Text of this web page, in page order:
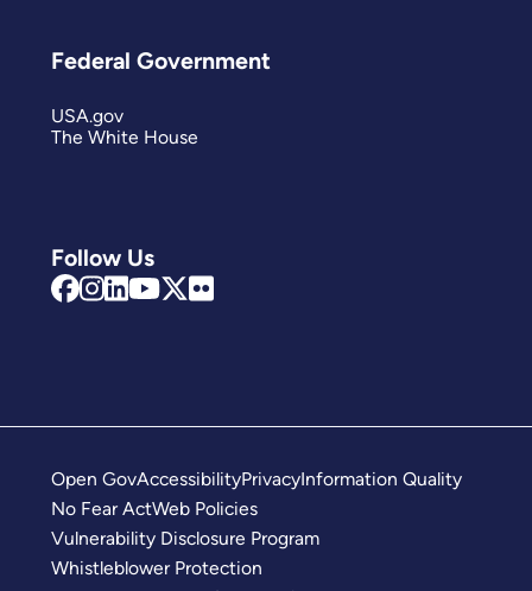
Follow Us
Federal Government
USA.gov
The White House
Open GovAccessibilityPrivacyInformation Quality
No Fear ActWeb Policies
Vulnerability Disclosure Program
Whistleblower Protection